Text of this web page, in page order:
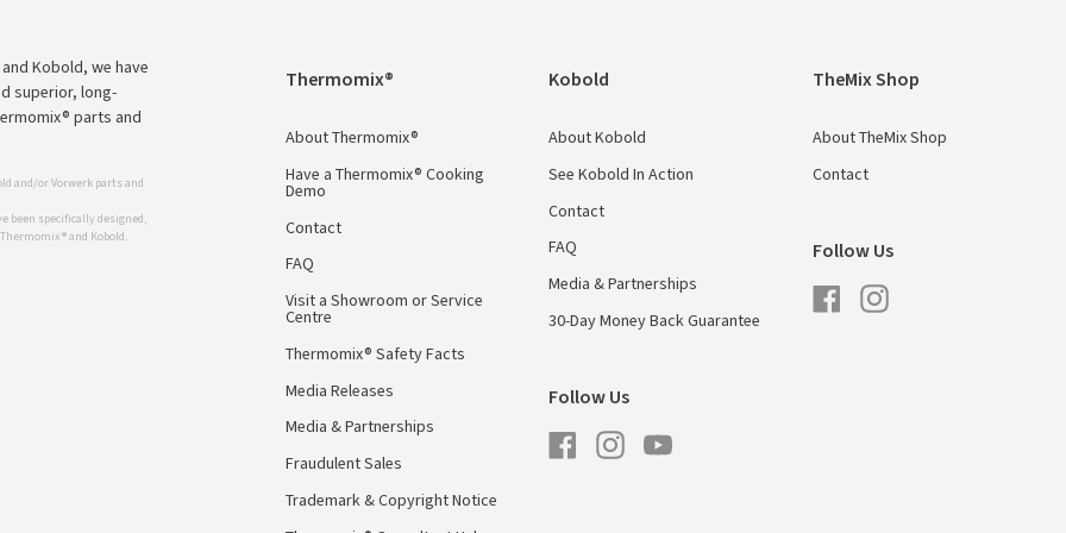
Kobold, we have
superior, long-
parts and
and/or Vorwerk parts and
been specifically designed,
® and Kobold.
Thermomix®
About Thermomix®
Have a Thermomix® Cooking
Demo
Contact
FAQ
Visit a Showroom or Service
Centre
Thermomix® Safety Facts
Media Releases
Media & Partnerships
Fraudulent Sales
Trademark & Copyright Notice
Kobold
About Kobold
See Kobold In Action
Contact
FAQ
Media & Partnerships
30-Day Money Back Guarantee
Follow Us
FacebookInstagramYouTube
TheMix Shop
About TheMix Shop
Contact
Follow Us
FacebookInstagram